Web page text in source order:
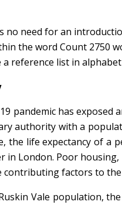
no need for an
the word Count 2750
a reference list in
pandemic has
authority with a
the life expectancy of a
in London. Poor
contributing factors to
Vale population,